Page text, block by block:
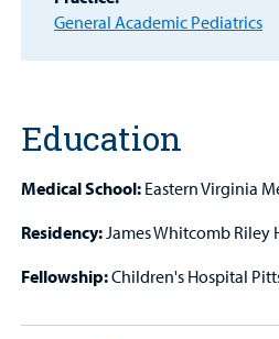
General Academic Pediatrics
Education
Medical School: Eastern Virginia
Residency:James Whitcomb Riley
Fellowship:Children's Hospital
Find a
MyCHKD
Patient
Portal
Billing
Careers
Other Services